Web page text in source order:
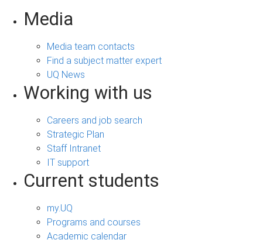
Media
Media team contacts
Find a subject matter expert
UQ News
Working with us
Careers and job search
Strategic Plan
Staff Intranet
IT support
Current students
my.UQ
Programs and courses
Academic calendar